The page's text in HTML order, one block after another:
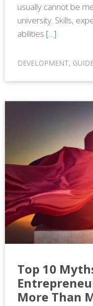
usually cannot be
university. Skills,
abilities […]
DEVELOPMENT,
Top 10
More Than